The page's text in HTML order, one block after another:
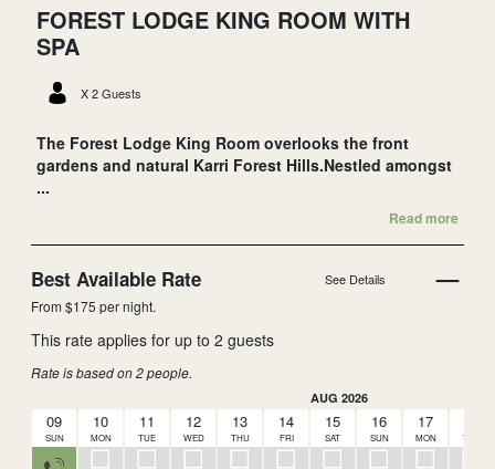
FOREST LODGE KING ROOM WITH
SPA
X 2 Guests
The Forest Lodge King Room overlooks the front
gardens and natural Karri Forest Hills.Nestled amongst
...
Read more
Best Available Rate
From $175 per night.
See Details
This rate applies for up to 2 guests
Rate is based on 2 people.
09
SUN
10
MON
11
TUE
12
WED
13
THU
14
FRI
AUG 2026
15
SAT
16
SUN
17
MON TUE